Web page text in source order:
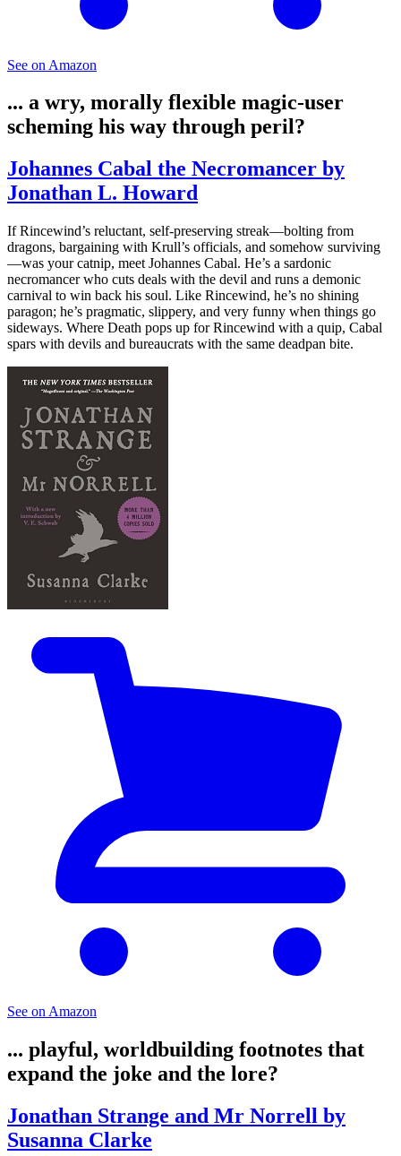
See on Amazon
... a wry, morally flexible magic‑user
scheming his way through peril?
Johannes Cabal the Necromancer by
Jonathan L. Howard
If Rincewind’s reluctant, self‑preserving streak—bolting from
dragons, bargaining with Krull’s officials, and somehow surviving
—was your catnip, meet Johannes Cabal. He’s a sardonic
necromancer who cuts deals with the devil and runs a demonic
carnival to win back his soul. Like Rincewind, he’s no shining
paragon; he’s pragmatic, slippery, and very funny when things go
sideways. Where Death pops up for Rincewind with a quip, Cabal
spars with devils and bureaucrats with the same deadpan bite.
See on Amazon
... playful, worldbuilding footnotes that
expand the joke and the lore?
Jonathan Strange and Mr Norrell by
Susanna Clarke